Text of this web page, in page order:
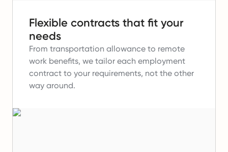
Flexible contracts that fit your
needs
From transportation allowance to remote
work benefits, we tailor each employment
contract to your requirements, not the other
way around.